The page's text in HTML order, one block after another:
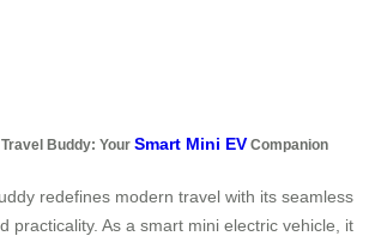
Buddy: Your Smart Mini EV Companion
redefines modern travel with its seamless
practicality. As a smart mini electric vehicle, it